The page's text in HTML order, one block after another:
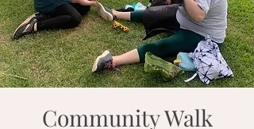
Community Walk